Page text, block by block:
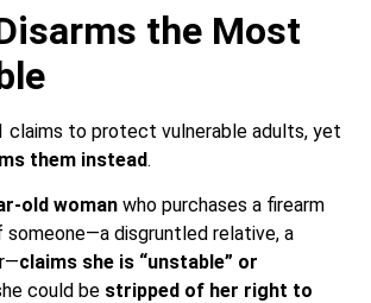
the Most
claims to protect vulnerable adults, yet
them instead.
old woman who purchases a firearm
disgruntled relative, a
claims she is “unstable” or
could be stripped of her right to